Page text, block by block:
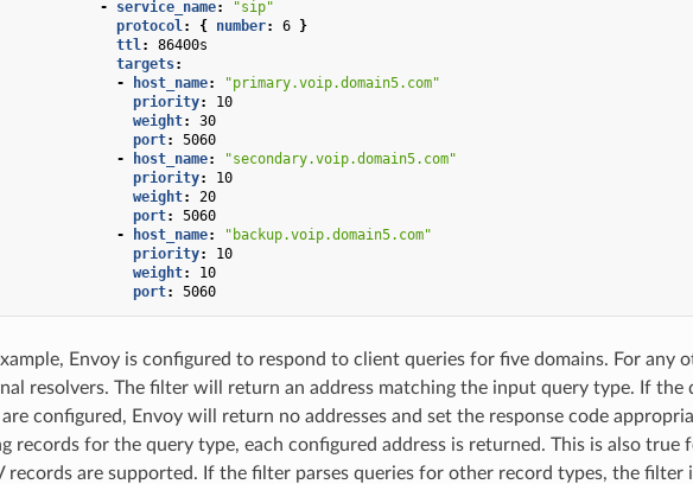
-
service_name:
"sip"
protocol: { number: 6 }
ttl:
86400s
targets:
-
host_name:
"primary.voip.domain5.com"
priority:
10
weight:
30
port:
5060
-
host_name:
"secondary.voip.domain5.com"
priority:
10
weight:
20
port:
5060
-
host_name:
"backup.voip.domain5.com"
priority:
10
weight:
10
port: 5060
Envoy is configured to respond to client queries for five domains. For
resolvers. The filter will return an address matching the input query type. If the
configured, Envoy will return no addresses and set the response code
records for the query type, each configured address is returned. This is also true
records are supported. If the filter parses queries for other record types, the